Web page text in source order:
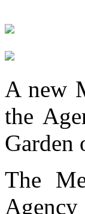
A new
the
Garden
The